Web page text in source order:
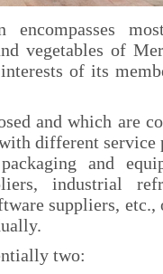
encompasses
vegetables of
of its
and which are
different service
and
industrial
suppliers, etc.,
two: